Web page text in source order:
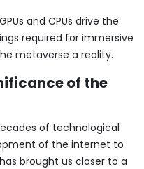
and CPUs drive the
required for immersive
metaverse a reality.
of the
of technological
of the internet to
brought us closer to a